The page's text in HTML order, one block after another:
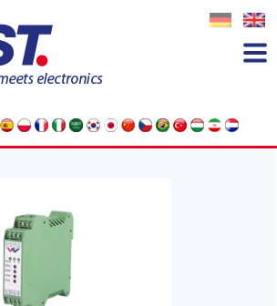
us to sign up for our
here to subscribe!